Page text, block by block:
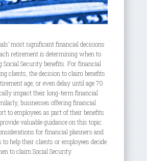
most significant financial decisions
retirement is determining when to
Social Security benefits. For financial
clients, the decision to claim benefits
age, or even delay until age 70
impact their long-term financial
businesses offering financial
to employees as part of their benefits
valuable guidance on this topic.
for financial planners and
to help their clients or employees decide
to claim Social Security.